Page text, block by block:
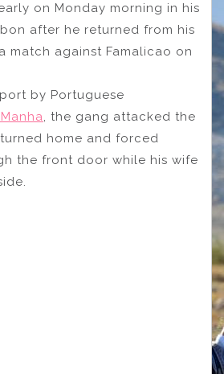
on Monday morning in his
after he returned from his
match against Famalicao on
by Portuguese
, the gang attacked the
home and forced
the front door while his wife